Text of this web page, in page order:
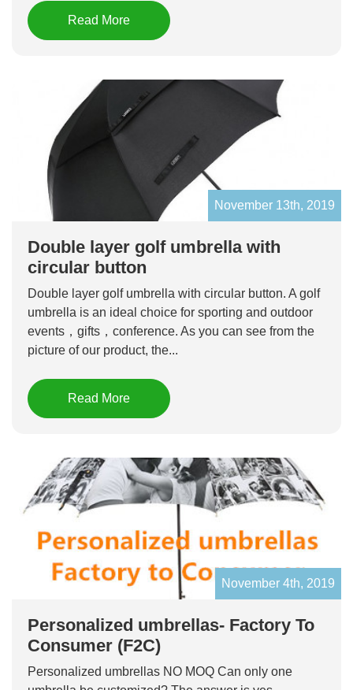
Read More
November 13th, 2019
Double layer golf umbrella with
circular button
Double layer golf umbrella with circular button. A golf
umbrella is an ideal choice for sporting and outdoor
events，gifts，conference. As you can see from the
picture of our product, the...
Read More
November 4th, 2019
Personalized umbrellas- Factory To
Consumer (F2C)
Personalized umbrellas NO MOQ Can only one